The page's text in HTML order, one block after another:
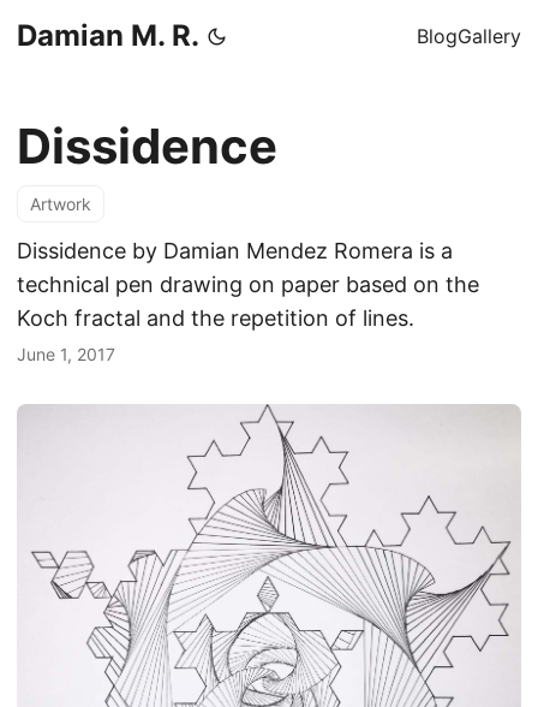
Damian M. R. BlogGallery
Dissidence
Artwork
Dissidence by Damian Mendez Romera is a
technical pen drawing on paper based on the
Koch fractal and the repetition of lines.
June 1, 2017